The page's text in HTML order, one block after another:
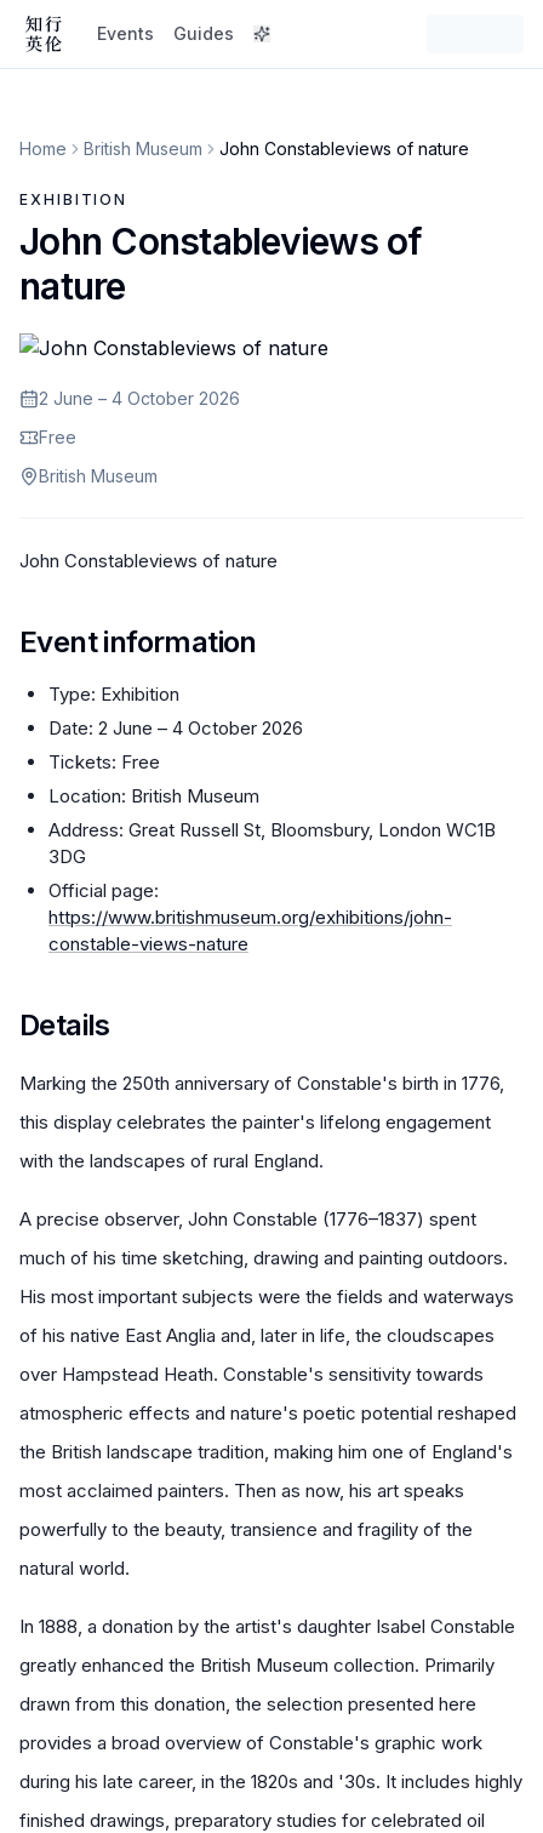
Events Guides
Home British Museum John Constableviews of nature
EXHIBITION
John Constableviews of
nature
2 June – 4 October 2026
Free
British Museum
John Constableviews of nature
Event information
Type: Exhibition
Date: 2 June – 4 October 2026
Tickets: Free
Location: British Museum
Address: Great Russell St, Bloomsbury, London WC1B
3DG
Official page:
https://www.britishmuseum.org/exhibitions/john-
constable-views-nature
Details
Marking the 250th anniversary of Constable's birth in 1776,
this display celebrates the painter's lifelong engagement
with the landscapes of rural England.
A precise observer, John Constable (1776–1837) spent
much of his time sketching, drawing and painting outdoors.
His most important subjects were the fields and waterways
of his native East Anglia and, later in life, the cloudscapes
over Hampstead Heath. Constable's sensitivity towards
atmospheric effects and nature's poetic potential reshaped
the British landscape tradition, making him one of England's
most acclaimed painters. Then as now, his art speaks
powerfully to the beauty, transience and fragility of the
natural world.
In 1888, a donation by the artist's daughter Isabel Constable
greatly enhanced the British Museum collection. Primarily
drawn from this donation, the selection presented here
provides a broad overview of Constable's graphic work
during his late career, in the 1820s and '30s. It includes highly
finished drawings, preparatory studies for celebrated oil